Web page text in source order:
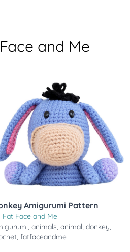
and Me
Amigurumi Pattern
Fat Face and Me
, animals, animal, donkey,
, fatfaceandme